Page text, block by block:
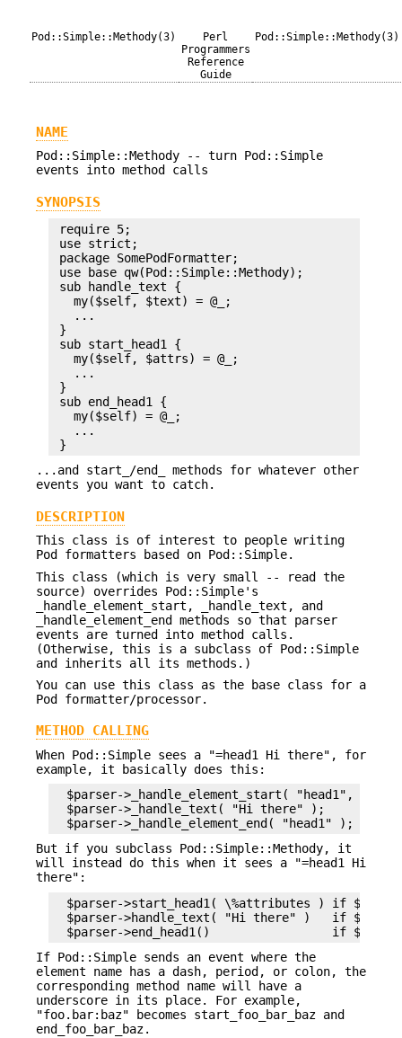
Pod::Simple::Methody(3)
Perl
Programmers
Reference
Guide
Pod::Simple::Methody(3)
NAME
Pod::Simple::Methody -- turn Pod::Simple
events into method calls
SYNOPSIS
require 5;
use strict;
package SomePodFormatter;
use base qw(Pod::Simple::Methody);
sub handle_text {
   my($self, $text) = @_;
   ...
}
sub start_head1 {
   my($self, $attrs) = @_;
   ...
}
sub end_head1 {
   my($self) = @_;
   ...
...and start_/end_ methods for whatever other
events you want to catch.
DESCRIPTION
This class is of interest to people writing
Pod formatters based on Pod::Simple.
This class (which is very small -- read the
source) overrides Pod::Simple's
_handle_element_start, _handle_text, and
_handle_element_end methods so that parser
events are turned into method calls.
(Otherwise, this is a subclass of Pod::Simple
and inherits all its methods.)
You can use this class as the base class for a
Pod formatter/processor.
METHOD CALLING
When Pod::Simple sees a "=head1 Hi there", for
example, it basically does this:
$parser->_handle_element_start( "head1",
  $parser->_handle_text( "Hi there" );
But if you subclass Pod::Simple::Methody, it
will instead do this when it sees a "=head1 Hi
there":
$parser->start_head1( \%attributes ) if
$parser->handle_text( "Hi there" )   if
If Pod::Simple sends an event where the
element name has a dash, period, or colon, the
corresponding method name will have a
underscore in its place. For example,
"foo.bar:baz" becomes start_foo_bar_baz and
end_foo_bar_baz.